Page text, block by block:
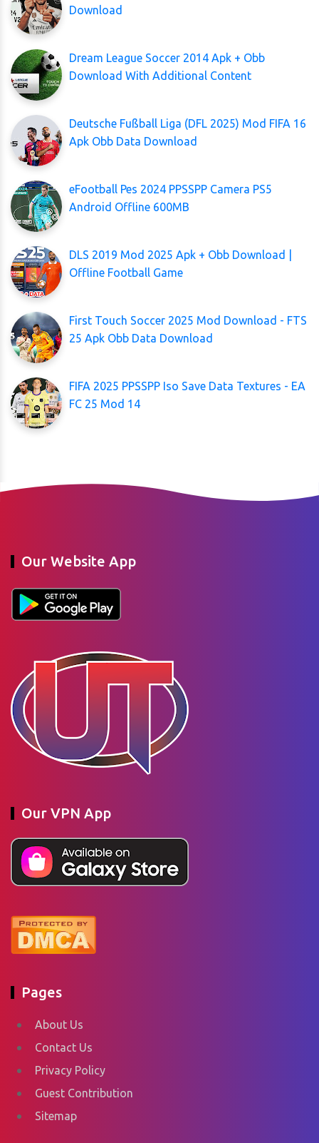
Download
Dream League Soccer 2014 Apk + Obb
Download With Additional Content
Deutsche Fußball Liga (DFL 2025) Mod FIFA 16
Apk Obb Data Download
eFootball Pes 2024 PPSSPP Camera PS5
Android Offline 600MB
DLS 2019 Mod 2025 Apk + Obb Download |
Offline Football Game
First Touch Soccer 2025 Mod Download - FTS
25 Apk Obb Data Download
FIFA 2025 PPSSPP Iso Save Data Textures - EA
FC 25 Mod 14
Our Website App
Our VPN App
Pages
About Us
Contact Us
Privacy Policy
Guest Contribution
Sitemap